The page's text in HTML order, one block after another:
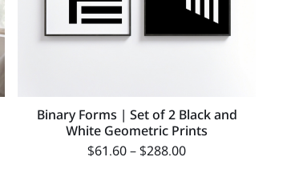
Binary Forms | Set of 2 Black and
White Geometric Prints
$61.60–$288.00